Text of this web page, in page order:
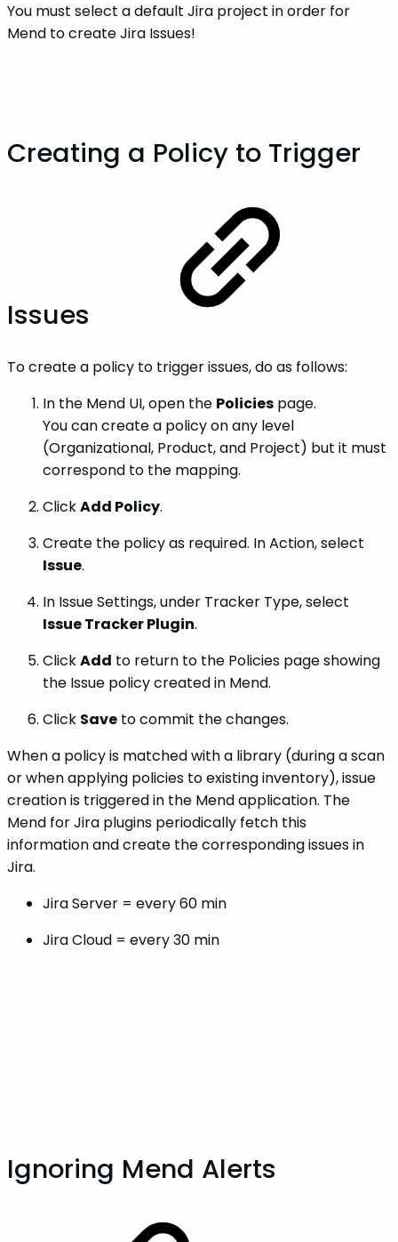
You must select a default Jira project in order for
Mend to create Jira Issues!
Creating a Policy to Trigger
Issues
To create a policy to trigger issues, do as follows:
In the Mend UI, open the Policies page.
You can create a policy on any level
(Organizational, Product, and Project) but it must
correspond to the mapping.
ClickAdd Policy.
Create the policy as required. In Action, select
Issue.
In Issue Settings, under Tracker Type, select
Issue Tracker Plugin.
ClickAdd to return to the Policies page showing
the Issue policy created in Mend.
Click Save to commit the changes.
When a policy is matched with a library (during a scan
or when applying policies to existing inventory), issue
creation is triggered in the Mend application. The
Mend for Jira plugins periodically fetch this
information and create the corresponding issues in
Jira.
Jira Server = every 60 min
Jira Cloud = every 30 min
Ignoring Mend Alerts